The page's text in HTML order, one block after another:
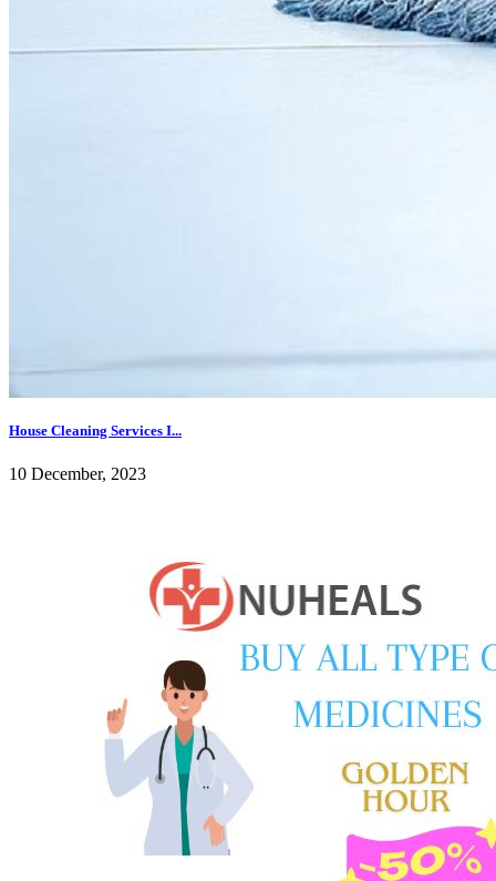
House Cleaning Services I...
10 December, 2023